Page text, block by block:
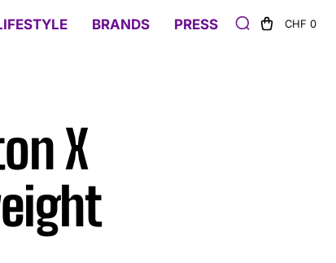
BRANDS PRESS CHF 0
X